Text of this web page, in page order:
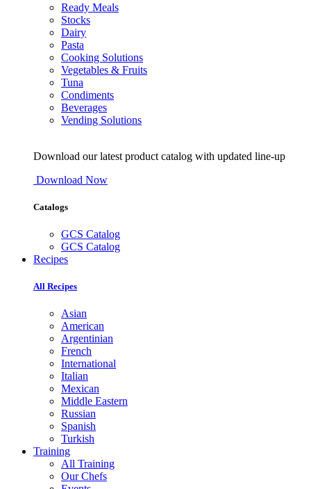
Ready Meals
Stocks
Dairy
Pasta
Cooking Solutions
Vegetables & Fruits
Tuna
Condiments
Beverages
Vending Solutions
Download our latest product catalog with updated line-up
Download Now
Catalogs
GCS Catalog
GCS Catalog
Recipes
All Recipes
Asian
American
Argentinian
French
International
Italian
Mexican
Middle Eastern
Russian
Spanish
Turkish
Training
All Training
Our Chefs